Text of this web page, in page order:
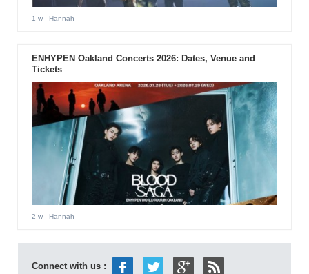
1 w- Hannah
ENHYPEN Oakland Concerts 2026: Dates, Venue and
Tickets
2 w- Hannah
Connect with us :